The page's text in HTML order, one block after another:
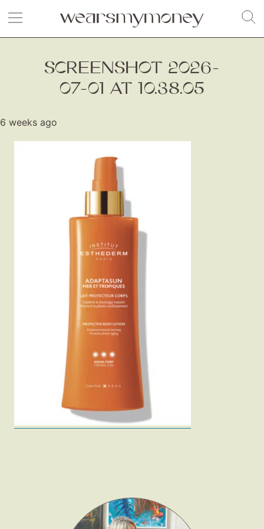
Fashion
Gift Lists
Beauty
Shop LTK
About
Contact
SCREENSHOT 2026-
07-01 AT 10.38.05
6 weeks ago